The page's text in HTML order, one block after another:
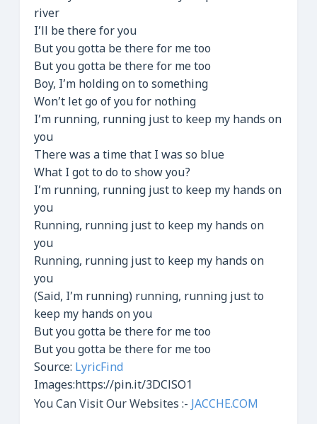
river
I’ll be there for you
But you gotta be there for me too
But you gotta be there for me too
Boy, I’m holding on to something
Won’t let go of you for nothing
I’m running, running just to keep my hands on
you
There was a time that I was so blue
What I got to do to show you?
I’m running, running just to keep my hands on
you
Running, running just to keep my hands on
you
Running, running just to keep my hands on
you
(Said, I’m running) running, running just to
keep my hands on you
But you gotta be there for me too
But you gotta be there for me too
Source: LyricFind
Images:https://pin.it/3DClSO1
You Can Visit Our Websites :- JACCHE.COM